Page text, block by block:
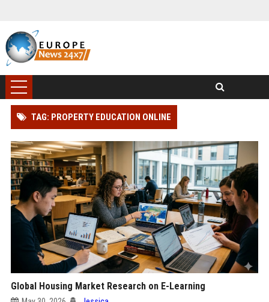
TAG: PROPERTY EDUCATION ONLINE
Global Housing Market Research on E-Learning